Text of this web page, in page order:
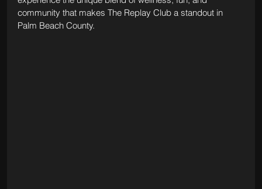
community that makes The Replay Club a standout in
Palm Beach County.